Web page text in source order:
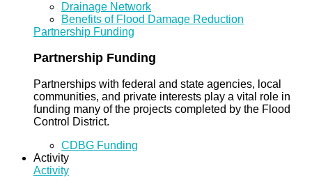
Drainage Network
Benefits of Flood Damage Reduction
Partnership Funding
Partnership Funding
Partnerships with federal and state agencies, local
communities, and private interests play a vital role in
funding many of the projects completed by the Flood
Control District.
CDBG Funding
Activity
Activity